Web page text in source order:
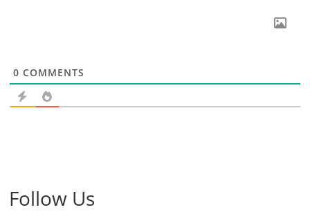
0 COMMENTS
Follow Us